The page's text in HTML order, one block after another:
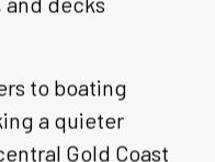
to boating
a quieter
Gold Coast